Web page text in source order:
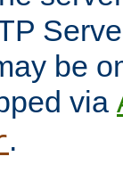
be
via
.